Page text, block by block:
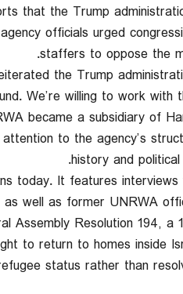
that the Trump
officials urged
staffers to oppose the
the Trump
We’re willing to work with
became a subsidiary of
to the agency’s
history and political
today. It features interviews
well as former UNRWA
Assembly Resolution 194, a
to return to homes inside
status rather than